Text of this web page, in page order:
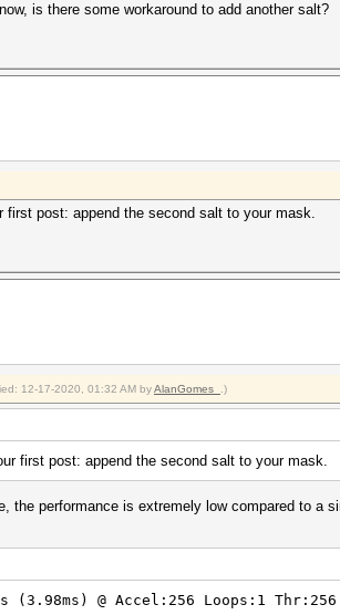
is there some workaround to add another salt?
first post: append the second salt to your mask.
12-17-2020, 01:32 AM byAlanGomes_ .)
first post: append the second salt to your mask.
the performance is extremely low compared to
@ Accel:256 Loops:1 Thr:256